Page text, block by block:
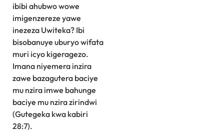
ibibi ahubwo wowe
imigenzereze yawe
inezeza Uwiteka? Ibi
bisobanuye uburyo wifata
muri icyo kigeragezo.
Imana niyemera inzira
zawe bazagutera baciye
mu nzira imwe bahunge
baciye mu nzira zirindwi
(Gutegeka kwa kabiri
28:7).